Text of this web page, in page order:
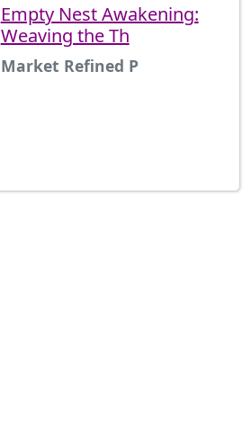
Empty Nest Awakening:
Weaving the Th
Market Refined P